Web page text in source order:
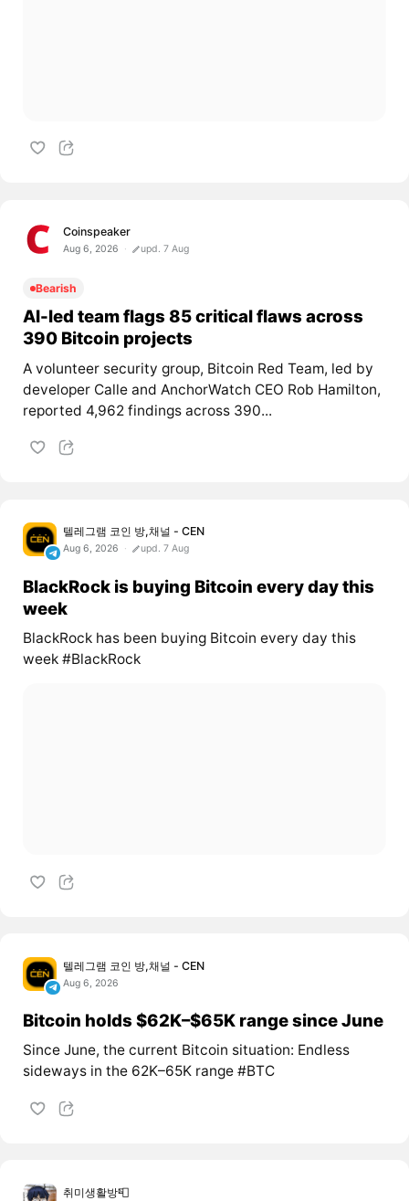
Coinspeaker
Aug 6, 2026 upd. 7 Aug
Bearish
AI-led team flags 85 critical flaws across
390 Bitcoin projects
A volunteer security group, Bitcoin Red Team, led by
developer Calle and AnchorWatch CEO Rob Hamilton,
reported 4,962 findings across 390...
텔레그램 코인 방,채널 - CEN
Aug 6, 2026 upd. 7 Aug
BlackRock is buying Bitcoin every day this
week
BlackRock has been buying Bitcoin every day this
week #BlackRock
텔레그램 코인 방,채널 - CEN
Aug 6, 2026
Bitcoin holds $62K–$65K range since June
Since June, the current Bitcoin situation: Endless
sideways in the 62K–65K range #BTC
취미생활방📮